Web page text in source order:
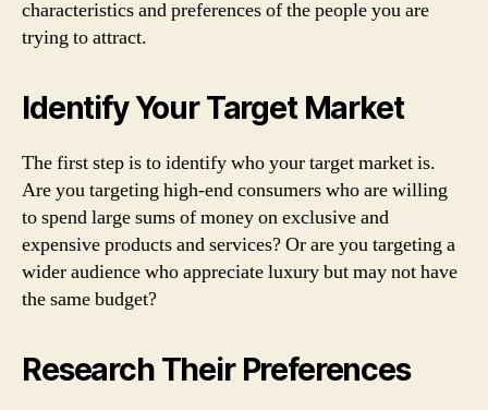
characteristics and preferences of the people you are
trying to attract.
Identify Your Target Market
The first step is to identify who your target market is.
Are you targeting high-end consumers who are willing
to spend large sums of money on exclusive and
expensive products and services? Or are you targeting a
wider audience who appreciate luxury but may not have
the same budget?
Research Their Preferences